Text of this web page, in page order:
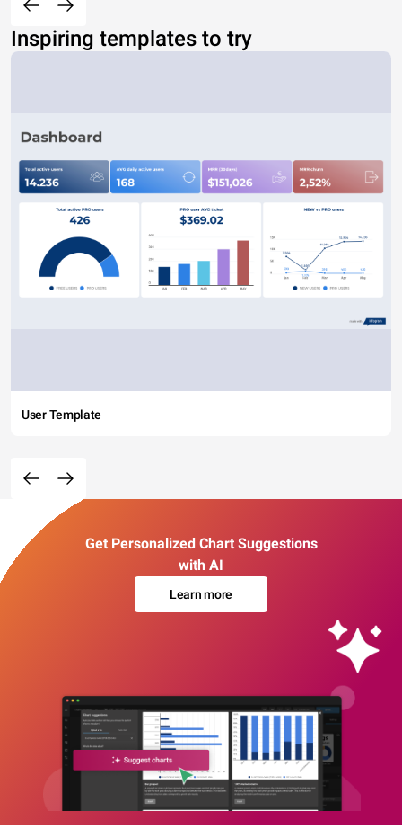
Inspiring templates to try
User Template
Get Personalized Chart Suggestions
with AI
Learn more